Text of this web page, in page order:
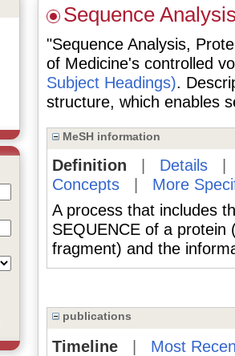
Sequence
"Sequence Analysis,
of Medicine's controlled
Subject Headings).
structure, which enables
MeSH information
Definition Details
Concepts| More
A process that includes
SEQUENCE of a protein
fragment) and the
publications
Timeline| Most